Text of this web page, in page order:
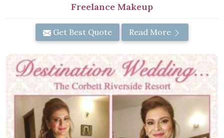
Freelance Makeup
Get Best Quote Read More